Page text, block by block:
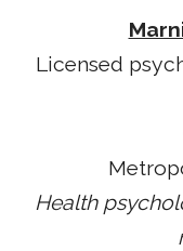
Licensed
Health